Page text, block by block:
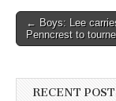
Post
navigation
← Boys: Lee
Penncrest to
RECENT